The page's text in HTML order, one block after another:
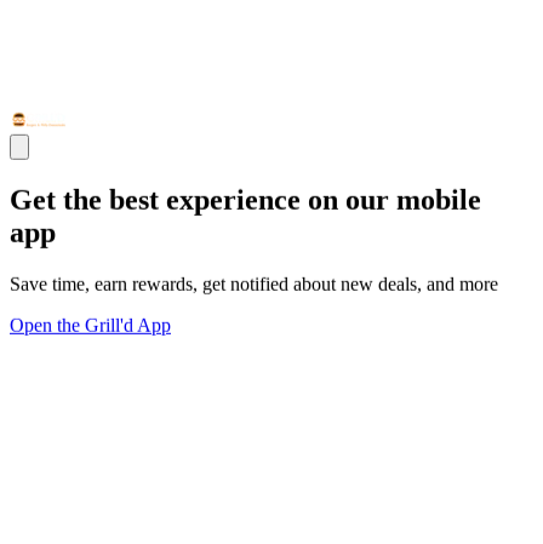
Get the best experience on our mobile
app
Save time, earn rewards, get notified about new deals, and more
Open the Grill'd App